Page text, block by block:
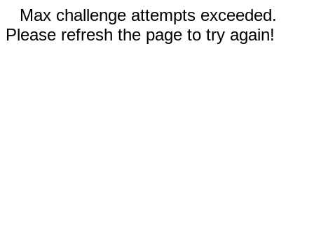
Max challenge attempts exceeded.
Please refresh the page to try again!